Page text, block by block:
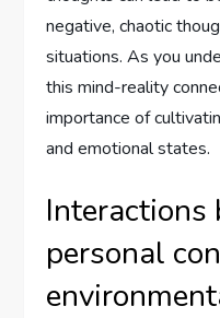
negative, chaotic
situations. As you
this mind-reality
importance of
and emotional states.
Interactions
personal